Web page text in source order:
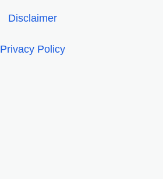
Disclaimer
Privacy Policy